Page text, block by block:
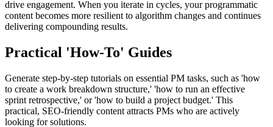
drive engagement. When you iterate in cycles, your programmatic
content becomes more resilient to algorithm changes and continues
delivering compounding results.
Practical 'How-To' Guides
Generate step-by-step tutorials on essential PM tasks, such as 'how
to create a work breakdown structure,' 'how to run an effective
sprint retrospective,' or 'how to build a project budget.' This
practical, SEO-friendly content attracts PMs who are actively
looking for solutions.